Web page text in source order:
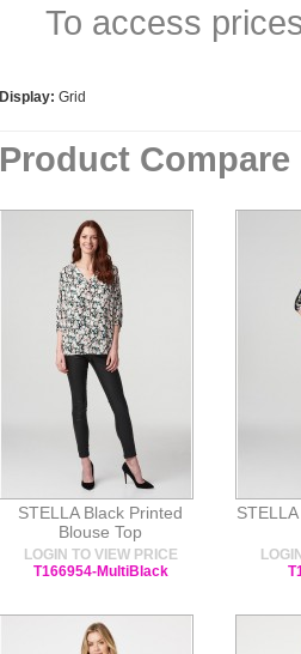
To access
Display: Grid
Product Compare
STELLA Black Printed
Blouse Top
LOGIN TO VIEW PRICE
T166954-MultiBlack